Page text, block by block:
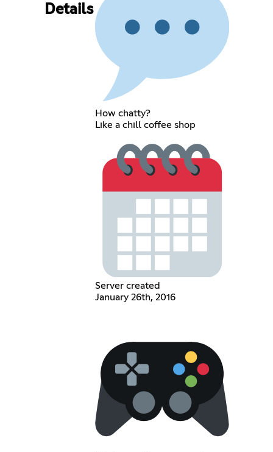
Details
How chatty?
Like a chill coffee shop
Server created
January 26th, 2016